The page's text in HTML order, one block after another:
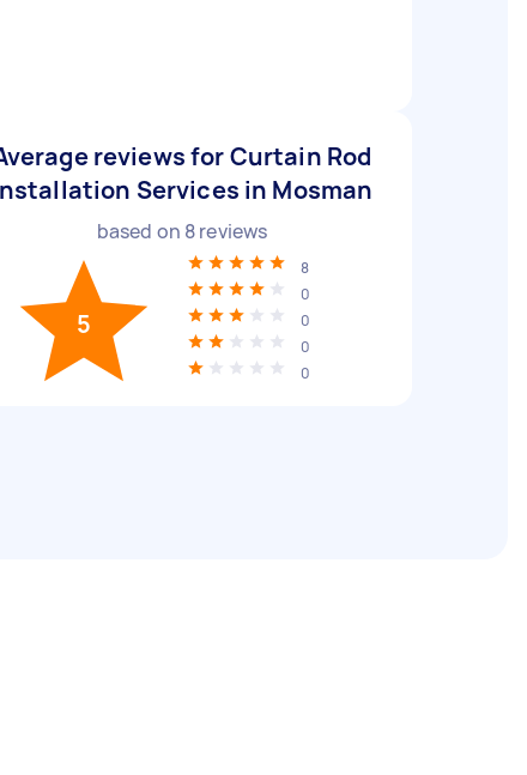
reviews for Curtain Rod
Services in Mosman
based on 8reviews
5
8
0
0
0
0